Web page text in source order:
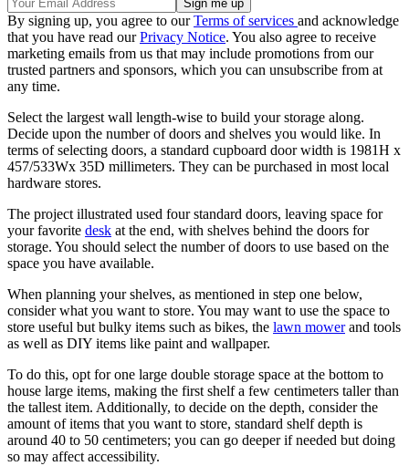
By signing up, you agree to ourTerms of services and acknowledge
that you have read ourPrivacy Notice. You also agree to receive
marketing emails from us that may include promotions from our
trusted partners and sponsors, which you can unsubscribe from at
any time.
Select the largest wall length-wise to build your storage along.
Decide upon the number of doors and shelves you would like. In
terms of selecting doors, a standard cupboard door width is 1981H x
457/533Wx 35D millimeters. They can be purchased in most local
hardware stores.
The project illustrated used four standard doors, leaving space for
your favorite desk at the end, with shelves behind the doors for
storage. You should select the number of doors to use based on the
space you have available.
When planning your shelves, as mentioned in step one below,
consider what you want to store. You may want to use the space to
store useful but bulky items such as bikes, the lawn mowerand tools
as well as DIY items like paint and wallpaper.
To do this, opt for one large double storage space at the bottom to
house large items, making the first shelf a few centimeters taller than
the tallest item. Additionally, to decide on the depth, consider the
amount of items that you want to store, standard shelf depth is
around 40 to 50 centimeters; you can go deeper if needed but doing
so may affect accessibility.